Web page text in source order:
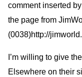
comment inserted
the page from
(0038)http://
I’m willing to give
Elsewhere on their